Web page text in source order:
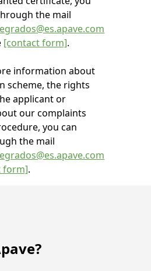
the mail
[contact form].
information about
scheme, the rights
applicant or
our complaints
you can
the mail
form].